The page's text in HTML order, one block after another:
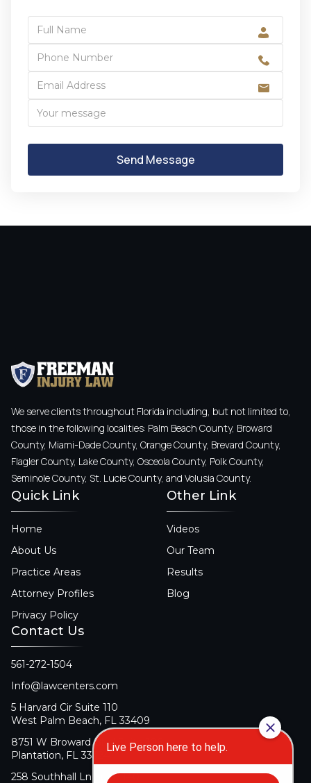
We serve clients throughout Florida including, but not limited to,
those in the following localities: Palm Beach County, Broward
County, Miami-Dade County, Orange County, Brevard County,
Flagler County, Lake County, Osceola County, Polk County,
Seminole County, St. Lucie County, and Volusia County.
Quick Link
Home
About Us
Practice Areas
Attorney Profiles
Privacy Policy
Other Link
Videos
Our Team
Results
Blog
Contact Us
561-272-1504
Info@lawcenters.com
5 Harvard Cir Suite 110
West Palm Beach, FL 33409
8751 W Broward Blvd Suite 106
Plantation, FL 33324
258 Southhall Ln Suite 140